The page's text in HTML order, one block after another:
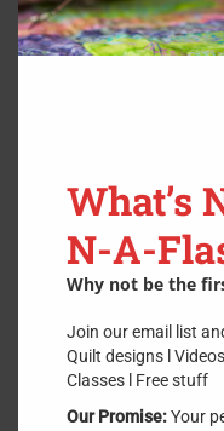
Scissor Sharpening
What’s
N-A-
Why not be the
Join our email list
Quilt designs l
Classes l Free stuff
Our Promise:Your